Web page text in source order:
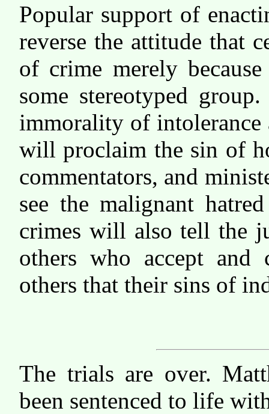
Popular support of
reverse the attitude that
of crime merely
some stereotyped
immorality of intolerance
will proclaim the sin of
commentators, and
see the malignant
crimes will also tell the
others who accept and
others that their sins of
The trials are over.
been sentenced to life